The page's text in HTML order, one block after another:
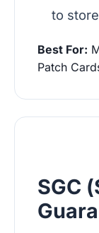
to
Best For:
Patch
SGC